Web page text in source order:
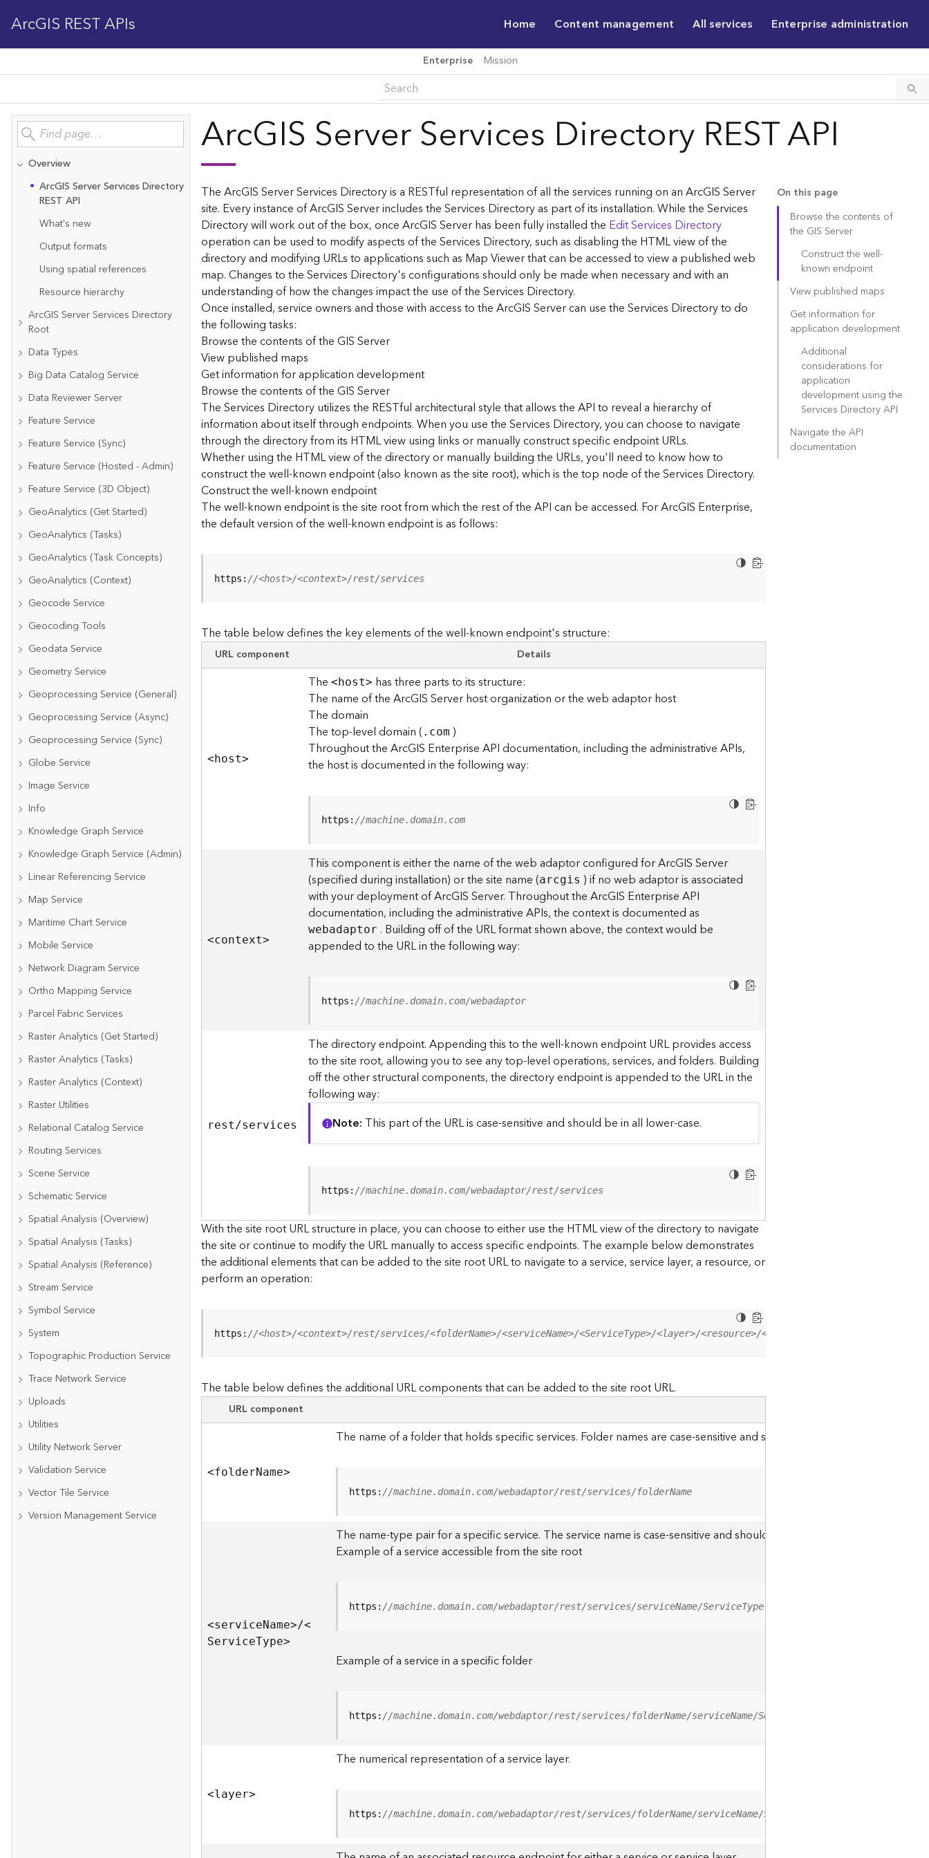
ArcGIS REST APIs Home Content management All services Enterprise administration
Enterprise Mission
Overview
ArcGIS Server Services Directory
REST API
What's new
Output formats
Using spatial references
Resource hierarchy
ArcGIS Server Services Directory
Root
Data Types
Big Data Catalog Service
Data Reviewer Server
Feature Service
Feature Service (Sync)
Feature Service (Hosted - Admin)
Feature Service (3D Object)
GeoAnalytics (Get Started)
GeoAnalytics (Tasks)
GeoAnalytics (Task Concepts)
GeoAnalytics (Context)
Geocode Service
Geocoding Tools
Geodata Service
Geometry Service
Geoprocessing Service (General)
Geoprocessing Service (Async)
Geoprocessing Service (Sync)
Globe Service
Image Service
Info
Knowledge Graph Service
Knowledge Graph Service (Admin)
Linear Referencing Service
Map Service
Maritime Chart Service
Mobile Service
Network Diagram Service
Ortho Mapping Service
Parcel Fabric Services
Raster Analytics (Get Started)
Raster Analytics (Tasks)
Raster Analytics (Context)
Raster Utilities
Relational Catalog Service
Routing Services
Scene Service
Schematic Service
Spatial Analysis (Overview)
Spatial Analysis (Tasks)
Spatial Analysis (Reference)
Stream Service
Symbol Service
System
Topographic Production Service
Trace Network Service
Uploads
Utilities
Utility Network Server
Validation Service
Vector Tile Service
Version Management Service
ArcGIS Server Services Directory REST API
The ArcGIS Server Services Directory is a RESTful representation of all the services running on an ArcGIS Server
site. Every instance of ArcGIS Server includes the Services Directory as part of its installation. While the Services
Directory will work out of the box, once ArcGIS Server has been fully installed the Edit Services Directory
operation can be used to modify aspects of the Services Directory, such as disabling the HTML view of the
directory and modifying URLs to applications such as Map Viewer that can be accessed to view a published web
map. Changes to the Services Directory's configurations should only be made when necessary and with an
understanding of how the changes impact the use of the Services Directory.
Once installed, service owners and those with access to the ArcGIS Server can use the Services Directory to do
the following tasks:
Browse the contents of the GIS Server
View published maps
Get information for application development
Browse the contents of the GIS Server
The Services Directory utilizes the RESTful architectural style that allows the API to reveal a hierarchy of
information about itself through endpoints. When you use the Services Directory, you can choose to navigate
through the directory from its HTML view using links or manually construct specific endpoint URLs.
Whether using the HTML view of the directory or manually building the URLs, you'll need to know how to
construct the well-known endpoint (also known as the site root), which is the top node of the Services Directory.
Construct the well-known endpoint
The well-known endpoint is the site root from which the rest of the API can be accessed. For ArcGIS Enterprise,
the default version of the well-known endpoint is as follows:
https: //<host>/<context>/rest/services
The table below defines the key elements of the well-known endpoint's structure:
URL component Details
<host>
The<host> has three parts to its structure:
The name of the ArcGIS Server host organization or the web adaptor host
The domain
The top-level domain ( .com )
Throughout the ArcGIS Enterprise API documentation, including the administrative APIs,
the host is documented in the following way:
https: //machine.domain.com
<context>
This component is either the name of the web adaptor configured for ArcGIS Server
(specified during installation) or the site name (arcgis ) if no web adaptor is associated
with your deployment of ArcGIS Server. Throughout the ArcGIS Enterprise API
documentation, including the administrative APIs, the context is documented as
webadaptor . Building off of the URL format shown above, the context would be
appended to the URL in the following way:
https: //machine.domain.com/webadaptor
rest/services
The directory endpoint. Appending this to the well-known endpoint URL provides access
to the site root, allowing you to see any top-level operations, services, and folders. Building
off the other structural components, the directory endpoint is appended to the URL in the
following way:
Note This part of the URL is case-sensitive and should be in all lower-case.
https: //machine.domain.com/webadaptor/rest/services
With the site root URL structure in place, you can choose to either use the HTML view of the directory to navigate
the site or continue to modify the URL manually to access specific endpoints. The example below demonstrates
the additional elements that can be added to the site root URL to navigate to a service, service layer, a resource, or
perform an operation:
https: //<host>/<context>/rest/services/<folderName>/<serviceName>/<ServiceType>/<layer>/<resource>/<operation>?<parameter=value>
The table below defines the additional URL components that can be added to the site root URL.
URL component
<folderName>
The name of a folder that holds specific services. Folder names are case-sensitive and should be appended to the
https: //machine.domain.com/webadaptor/rest/services/folderName
<serviceName>/<
ServiceType>
The name-type pair for a specific service. The service name is case-sensitive and should use the casing it was
Example of a service accessible from the site root
https: //machine.domain.com/webadaptor/rest/services/serviceName/ServiceType
Example of a service in a specific folder
https: //machine.domain.com/webdaptor/rest/services/folderName/serviceName/ServiceType
<layer>
The numerical representation of a service layer.
https: //machine.domain.com/webadaptor/rest/services/folderName/serviceName/ServiceType/0
On this page
Browse the contents of
the GIS Server
Construct the well-
known endpoint
View published maps
Get information for
application development
Additional
considerations for
application
development using the
Services Directory API
Navigate the API
documentation